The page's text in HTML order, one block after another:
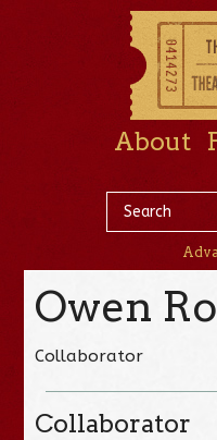
About
Owen
Collaborator
Collaborator